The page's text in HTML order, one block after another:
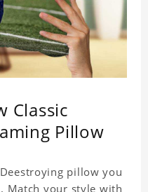
Classic
Pillow
pillow you
Match your style with